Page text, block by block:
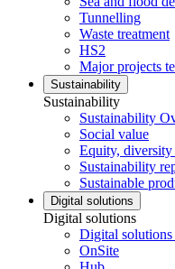
Tunnelling
Waste treatment
HS2
Major projects
Sustainability
Sustainability
Sustainability
Social value
Equity,
Sustainability
Sustainable
Digital solutions
Digital solutions
Digital
OnSite